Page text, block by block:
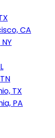
CA
TX
PA